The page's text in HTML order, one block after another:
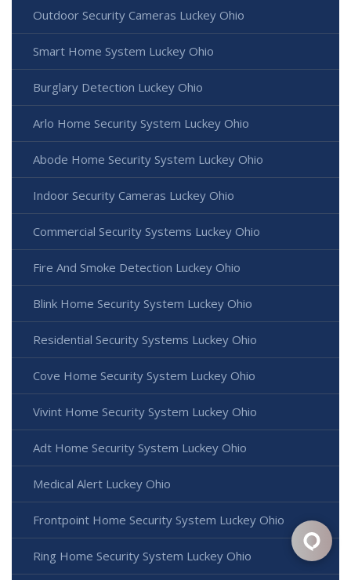
Outdoor Security Cameras Luckey Ohio
Smart Home System Luckey Ohio
Burglary Detection Luckey Ohio
Arlo Home Security System Luckey Ohio
Abode Home Security System Luckey Ohio
Indoor Security Cameras Luckey Ohio
Commercial Security Systems Luckey Ohio
Fire And Smoke Detection Luckey Ohio
Blink Home Security System Luckey Ohio
Residential Security Systems Luckey Ohio
Cove Home Security System Luckey Ohio
Vivint Home Security System Luckey Ohio
Adt Home Security System Luckey Ohio
Medical Alert Luckey Ohio
Frontpoint Home Security System Luckey Ohio
Ring Home Security System Luckey Ohio